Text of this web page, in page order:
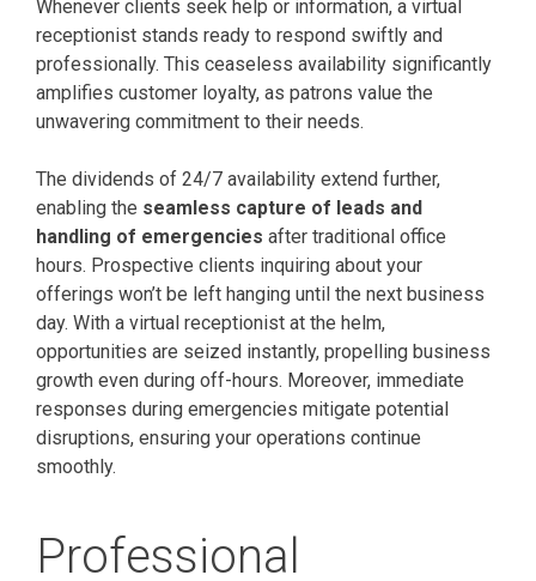
Whenever clients seek help or information, a virtual
receptionist stands ready to respond swiftly and
professionally. This ceaseless availability significantly
amplifies customer loyalty, as patrons value the
unwavering commitment to their needs.
The dividends of 24/7 availability extend further,
enabling the seamless capture of leads and
handling of emergencies after traditional office
hours. Prospective clients inquiring about your
offerings won’t be left hanging until the next business
day. With a virtual receptionist at the helm,
opportunities are seized instantly, propelling business
growth even during off-hours. Moreover, immediate
responses during emergencies mitigate potential
disruptions, ensuring your operations continue
smoothly.
Professional